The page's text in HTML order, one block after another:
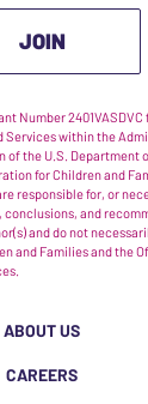
JOIN
Number
Services within the
of the U.S. Department
for Children and
responsible for, or
and
and do not
and Families and the
ABOUT US
CAREERS